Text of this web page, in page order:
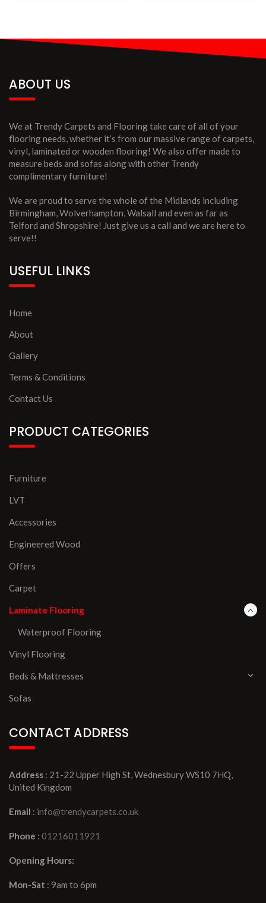
ABOUT US
We at Trendy Carpets and Flooring take care of all of your
flooring needs, whether it’s from our massive range of carpets,
vinyl, laminated or wooden flooring! We also offer made to
measure beds and sofas along with other Trendy
complimentary furniture!
We are proud to serve the whole of the Midlands including
Birmingham, Wolverhampton, Walsall and even as far as
Telford and Shropshire! Just give us a call and we are here to
serve!!
USEFUL LINKS
Home
About
Gallery
Terms & Conditions
Contact Us
PRODUCT CATEGORIES
Furniture
LVT
Accessories
Engineered Wood
Offers
Carpet
Laminate Flooring
Waterproof Flooring
Vinyl Flooring
Beds & Mattresses
Sofas
CONTACT ADDRESS
Address : 21-22 Upper High St, Wednesbury WS10 7HQ,
United Kingdom
Email : info@trendycarpets.co.uk
Phone : 01216011921
Opening Hours:
Mon-Sat : 9am to 6pm